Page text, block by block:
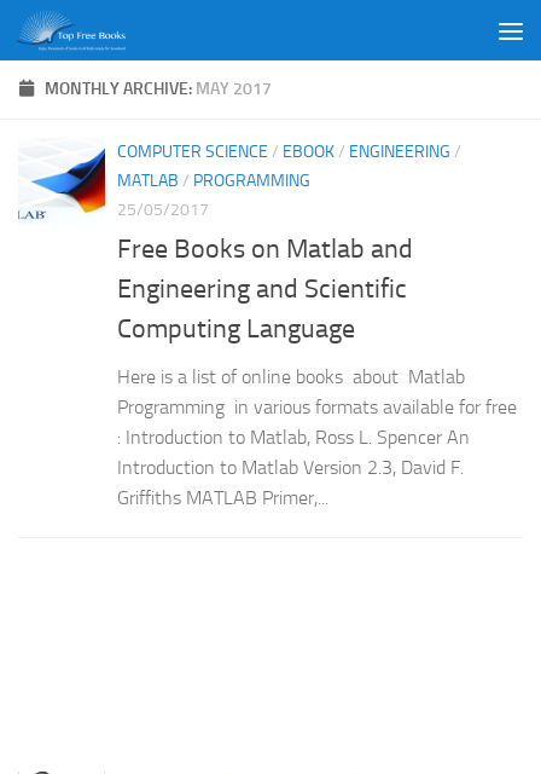
Skip to content
MONTHLY ARCHIVE: MAY 2017
COMPUTER SCIENCE / EBOOK/ ENGINEERING /
MATLAB / PROGRAMMING
25/05/2017
Free Books on Matlab and
Engineering and Scientific
Computing Language
Here is a list of online books about Matlab
Programming in various formats available for free
: Introduction to Matlab, Ross L. Spencer An
Introduction to Matlab Version 2.3, David F.
Griffiths MATLAB Primer,...